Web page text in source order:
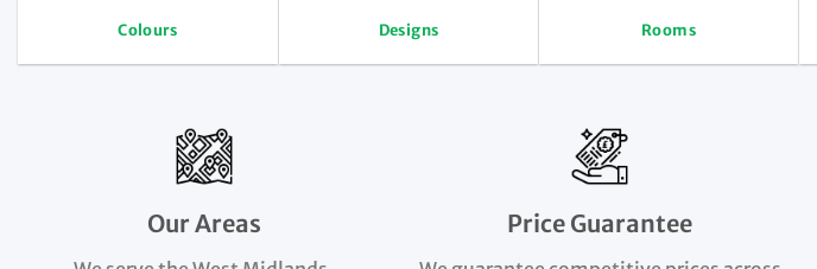
Colours Designs Rooms
Our Areas Price Guarantee